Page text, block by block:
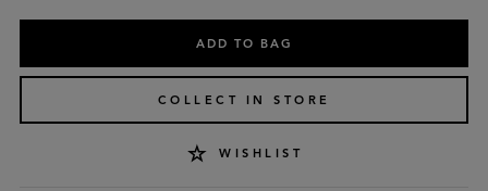
ADD TO BAG
COLLECT IN STORE
WISHLIST